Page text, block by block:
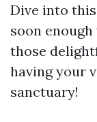
Dive into
soon
those
having your
sanctuary!